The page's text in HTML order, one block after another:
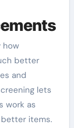
how
better
and
lets
work as
items.